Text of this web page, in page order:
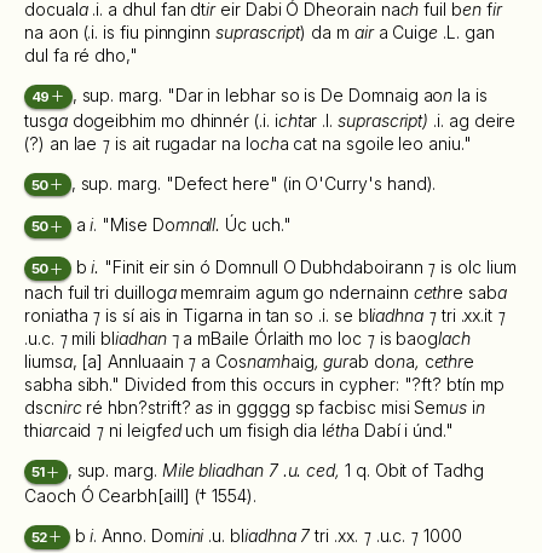
docuala.i. a dhul fan dtireir Dabi Ó Dheorain nach fuil benfir
na aon (.i. is fiu pinnginnsuprascript) da m aira Cuige .L. gan
dul fa ré dho,"
49 , sup. marg. "Dar in lebhar so is De Domnaig aon la is
tusgadogeibhim mo dhinnér (.i. ichtar .l.suprascript) .i. ag deire
(?) an lae ⁊ is ait rugadar na locha cat na sgoile leo aniu."
50 , sup. marg. "Defect here" (in O'Curry's hand).
50 ai. "Mise Domnall. Úc uch."
50 bi. "Finit eir sin ó Domnull O Dubhdaboirann ⁊ is olc lium
nach fuil tri duillogamemraim agum go ndernainn cethre saba
roniatha ⁊ is sí ais in Tigarna in tan so .i. se bliadhna ⁊tri .xx.it ⁊
.u.c. ⁊mili bliadhan⁊ a mBaile Órlaith mo loc ⁊is baoglach
liumsa, [a] Annluaain ⁊ a Cosnamhaig, gurab dona, cethre
sabha sibh." Divided from this occurs in cypher: "?ft? btín mp
dscnircré hbn?strift? as in ggggg sp facbisc misi Semus in
thiarcaid ⁊ ni leigfeduch um fisigh dia létha Dabí i únd."
51 , sup. marg. Mile bliadhan 7 .u. ced, 1 q. Obit of Tadhg
Caoch Ó Cearbh[aill] († 1554).
52 bi. Anno. Domini.u. bliadhna 7tri .xx. ⁊.u.c. ⁊ 1000